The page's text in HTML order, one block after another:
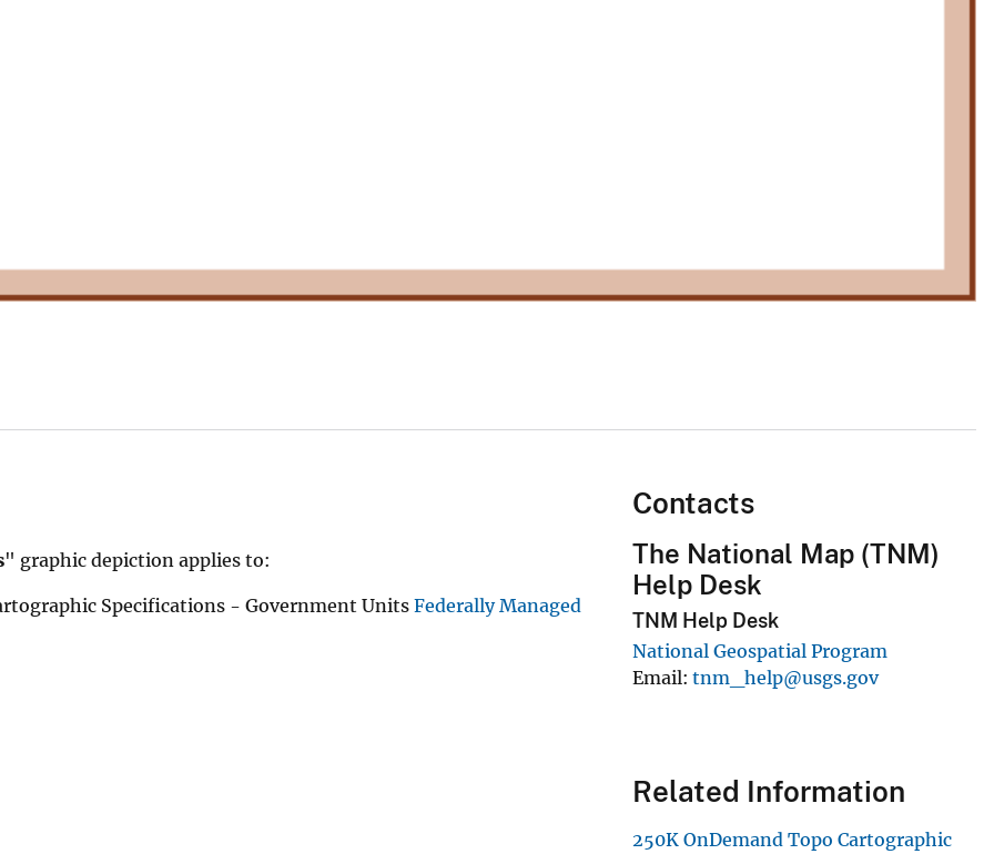
" graphic depiction applies to:
Specifications - Government UnitsFederally Managed
Contacts
The National Map (TNM)
Help Desk
TNM Help Desk
National Geospatial Program
Email tnm_help@usgs.gov
Related Information
250K OnDemand Topo Cartographic